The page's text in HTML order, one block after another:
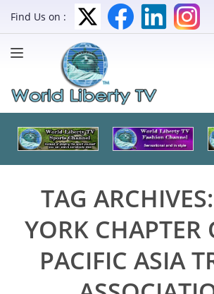
Find Us on :
TAG ARCHIVES:
YORK CHAPTER
PACIFIC ASIA